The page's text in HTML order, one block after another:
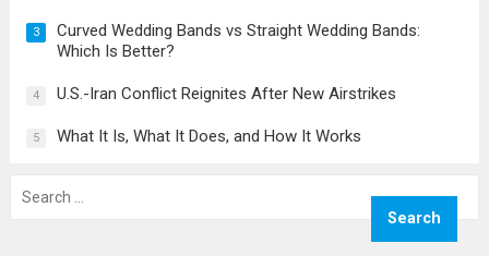
3
Curved Wedding Bands vs Straight Wedding Bands:
Which Is Better?
4 U.S.-Iran Conflict Reignites After New Airstrikes
5 What It Is, What It Does, and How It Works
for: